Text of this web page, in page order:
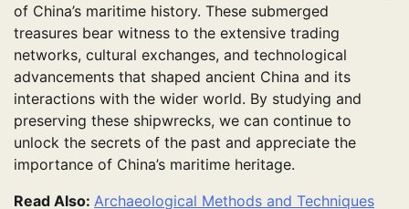
of China’s maritime history. These submerged
treasures bear witness to the extensive trading
networks, cultural exchanges, and technological
advancements that shaped ancient China and its
interactions with the wider world. By studying and
preserving these shipwrecks, we can continue to
unlock the secrets of the past and appreciate the
importance of China’s maritime heritage.
Read Also: Archaeological Methods and Techniques